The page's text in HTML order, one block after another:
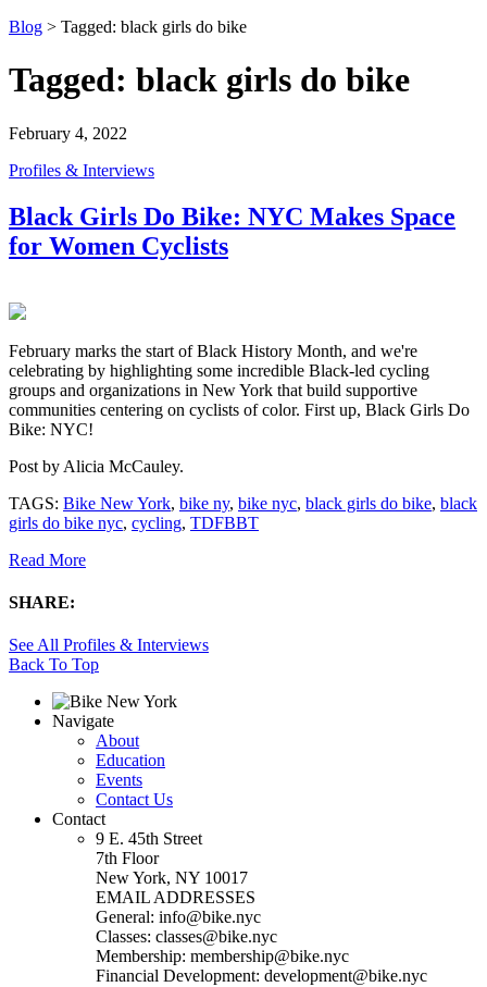
Blog > Tagged: black girls do bike
Tagged: black girls do bike
February 4, 2022
Profiles & Interviews
Black Girls Do Bike: NYC Makes Space
for Women Cyclists
February marks the start of Black History Month, and we're
celebrating by highlighting some incredible Black-led cycling
groups and organizations in New York that build supportive
communities centering on cyclists of color. First up, Black Girls Do
Bike: NYC!
Post by Alicia McCauley.
TAGS: Bike New York, bike ny, bike nyc, black girls do bike, black
girls do bike nyc, cycling, TDFBBT
Read More
SHARE:
See All Profiles & Interviews
Back To Top
Navigate
About
Education
Events
Contact Us
Contact
9 E. 45th Street
7th Floor
New York, NY 10017
EMAIL ADDRESSES
General: info@bike.nyc
Classes: classes@bike.nyc
Membership: membership@bike.nyc
Financial Development: development@bike.nyc